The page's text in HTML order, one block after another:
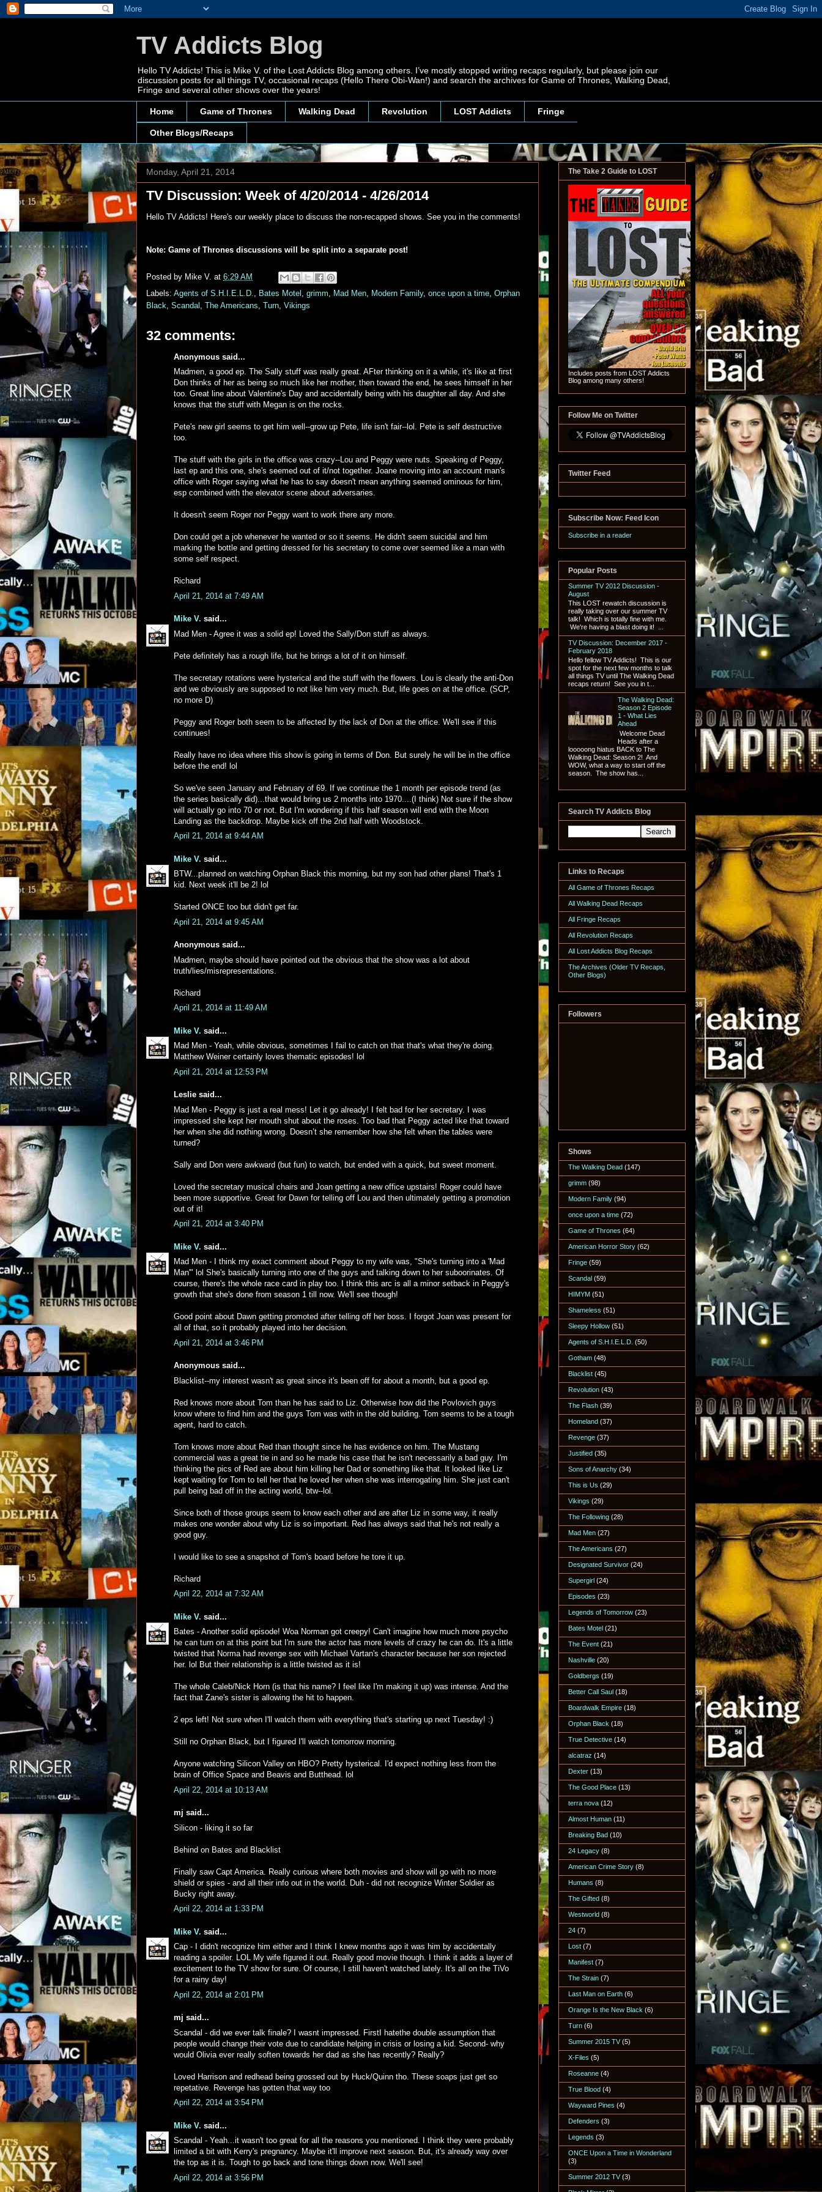
TV Addicts Blog
Hello TV Addicts! This is Mike V. of the Lost Addicts Blog among others. I’ve mostly stopped writing recaps regularly, but please join our
discussion posts for all things TV, occasional recaps (Hello There Obi-Wan!) and search the archives for Game of Thrones, Walking Dead,
Fringe and several other shows over the years!
Home Game of Thrones Walking Dead Revolution LOST Addicts Fringe
Other Blogs/Recaps
Monday, April 21, 2014
TV Discussion: Week of 4/20/2014 - 4/26/2014
Hello TV Addicts! Here's our weekly place to discuss the non-recapped shows. See you in the comments!
Note: Game of Thrones discussions will be split into a separate post!
Posted by Mike V. at 6:29 AM
Labels: Agents of S.H.I.E.L.D. Bates Motel grimm Mad Men Modern Family, once upon a time Orphan
Black Scandal The Americans Turn Vikings
32 comments:
Anonymous said...
Madmen, a good ep. The Sally stuff was really great. AFter thinking on it a while, it's like at first
Don thinks of her as being so much like her mother, then toward the end, he sees himself in her
too. Great line about Valentine's Day and accidentally being with his daughter all day. And she
knows that the stuff with Megan is on the rocks.
Pete's new girl seems to get him well--grow up Pete, life isn't fair--lol. Pete is self destructive
too.
The stuff with the girls in the office was crazy--Lou and Peggy were nuts. Speaking of Peggy,
last ep and this one, she's seemed out of it/not together. Joane moving into an account man's
office with Roger saying what he has to say doesn't mean anything seemed ominous for him,
esp combined with the elevator scene about adversaries.
It doesn't seem Roger nor Peggy want to work there any more.
Don could get a job whenever he wanted or so it seems. He didn't seem suicidal and him
marking the bottle and getting dressed for his secretary to come over seemed like a man with
some self respect.
Richard
April 21, 2014 at 7:49 AM
Mike V. said...
Mad Men - Agree it was a solid ep! Loved the Sally/Don stuff as always.
Pete definitely has a rough life, but he brings a lot of it on himself.
The secretary rotations were hysterical and the stuff with the flowers. Lou is clearly the anti-Don
and we obviously are supposed to not like him very much. But, life goes on at the office. (SCP,
no more D)
Peggy and Roger both seem to be affected by the lack of Don at the office. We'll see if this
continues!
Really have no idea where this show is going in terms of Don. But surely he will be in the office
before the end! lol
So we've seen January and February of 69. If we continue the 1 month per episode trend (as
the series basically did)...that would bring us 2 months into 1970....(I think) Not sure if the show
will actually go into 70 or not. But I'm wondering if this half season will end with the Moon
Landing as the backdrop. Maybe kick off the 2nd half with Woodstock.
April 21, 2014 at 9:44 AM
Mike V. said...
BTW...planned on watching Orphan Black this morning, but my son had other plans! That's 1
kid. Next week it'll be 2! lol
Started ONCE too but didn't get far.
April 21, 2014 at 9:45 AM
Anonymous said...
Madmen, maybe should have pointed out the obvious that the show was a lot about
truth/lies/misrepresentations.
Richard
April 21, 2014 at 11:49 AM
Mike V. said...
Mad Men - Yeah, while obvious, sometimes I fail to catch on that that's what they're doing.
Matthew Weiner certainly loves thematic episodes! lol
April 21, 2014 at 12:53 PM
Leslie said...
Mad Men - Peggy is just a real mess! Let it go already! I felt bad for her secretary. I was
impressed she kept her mouth shut about the roses. Too bad that Peggy acted like that toward
her when she did nothing wrong. Doesn’t she remember how she felt when the tables were
turned?
Sally and Don were awkward (but fun) to watch, but ended with a quick, but sweet moment.
Loved the secretary musical chairs and Joan getting a new office upstairs! Roger could have
been more supportive. Great for Dawn for telling off Lou and then ultimately getting a promotion
out of it!
April 21, 2014 at 3:40 PM
Mike V. said...
Mad Men - I think my exact comment about Peggy to my wife was, "She's turning into a 'Mad
Man'" lol She's basically turning into one of the guys and talking down to her suboorinates. Of
course, there's the whole race card in play too. I think this arc is all a minor setback in Peggy's
growth that she's done from season 1 till now. We'll see though!
Good point about Dawn getting promoted after telling off her boss. I forgot Joan was present for
all of that, so it probably played into her decision.
April 21, 2014 at 3:46 PM
Anonymous said...
Blacklist--my interest wasn't as great since it's been off for about a month, but a good ep.
Red knows more about Tom than he has said to Liz. Otherwise how did the Povlovich guys
know where to find him and the guys Tom was with in the old building. Tom seems to be a tough
agent, hard to catch.
Tom knows more about Red than thought since he has evidence on him. The Mustang
commercial was a great tie in and so he made his case that he isn't necessarily a bad guy. I'm
thinking the pics of Red are about him killing her Dad or something like that. It looked like Liz
kept waiting for Tom to tell her that he loved her when she was interrogating him. She just can't
pull being bad off in the acting world, btw--lol.
Since both of those groups seem to know each other and are after Liz in some way, it really
makes one wonder about why Liz is so important. Red has always said that he's not really a
good guy.
I would like to see a snapshot of Tom's board before he tore it up.
Richard
April 22, 2014 at 7:32 AM
Mike V. said...
Bates - Another solid episode! Woa Norman got creepy! Can't imagine how much more psycho
he can turn on at this point but I'm sure the actor has more levels of crazy he can do. It's a little
twisted that Norma had revenge sex with Michael Vartan's character because her son rejected
her. lol But their relationship is a little twisted as it is!
The whole Caleb/Nick Horn (is that his name? I feel like I'm making it up) was intense. And the
fact that Zane's sister is allowing the hit to happen.
2 eps left! Not sure when I'll watch them with everything that's starting up next Tuesday! :)
Still no Orphan Black, but I figured I'll watch tomorrow morning.
Anyone watching Silicon Valley on HBO? Pretty hysterical. I'd expect nothing less from the
brain of Office Space and Beavis and Butthead. lol
April 22, 2014 at 10:13 AM
mj said...
Silicon - liking it so far
Behind on Bates and Blacklist
Finally saw Capt America. Really curious where both movies and show will go with no more
shield or spies - and all their info out in the world. Duh - did not recognize Winter Soldier as
Bucky right away.
April 22, 2014 at 1:33 PM
Mike V. said...
Cap - I didn't recognize him either and I think I knew months ago it was him by accidentally
reading a spoiler. LOL My wife figured it out. Really good movie though. I think it adds a layer of
excitement to the TV show for sure. Of course, I still haven't watched lately. It's all on the TiVo
for a rainy day!
April 22, 2014 at 2:01 PM
mj said...
Scandal - did we ever talk finale? I wasnt impressed. FirstI hatethe double assumption that
people would change their vote due to candidate helping in crisis or losing a kid. Second- why
would Olivia ever really soften towards her dad as she has recently? Really?
Loved Harrison and redhead being grossed out by Huck/Quinn tho. These soaps just get so
repetative. Revenge has gotten that way too
April 22, 2014 at 3:54 PM
Mike V. said...
Scandal - Yeah...it wasn't too great for all the reasons you mentioned. I think they were probably
limited a bit with Kerry's pregnancy. Maybe it'll improve next season. But, it's already way over
the top as it is. Tough to go back and tone things down now. We'll see!
April 22, 2014 at 3:56 PM
The Take 2 Guide to LOST
Includes posts from LOST Addicts
Blog among many others!
Follow Me on Twitter
Twitter Feed
Subscribe Now: Feed Icon
Subscribe in a reader
Popular Posts
Summer TV 2012 Discussion -
August
This LOST rewatch discussion is
really taking over our summer TV
talk! Which is totally fine with me.
We're having a blast doing it! ...
TV Discussion: December 2017 -
February 2018
Hello fellow TV Addicts! This is our
spot for the next few months to talk
all things TV until The Walking Dead
recaps return! See you in t...
The Walking Dead:
Season 2 Episode
1 - What Lies
Ahead
Welcome Dead
Heads after a
looooong hiatus BACK to The
Walking Dead: Season 2! And
WOW, what a way to start off the
season. The show has...
Search TV Addicts Blog
Links to Recaps
All Game of Thrones Recaps
All Walking Dead Recaps
All Fringe Recaps
All Revolution Recaps
All Lost Addicts Blog Recaps
The Archives (Older TV Recaps,
Other Blogs)
Followers
Shows
The Walking Dead (147)
grimm (98)
Modern Family (94)
once upon a time (72)
Game of Thrones (64)
American Horror Story (62)
Fringe (59)
Scandal (59)
HIMYM (51)
Shameless (51)
Sleepy Hollow (51)
Agents of S.H.I.E.L.D. (50)
Gotham (48)
Blacklist (45)
Revolution (43)
The Flash (39)
Homeland (37)
Revenge (37)
Justified (35)
Sons of Anarchy (34)
This is Us (29)
Vikings (29)
The Following (28)
Mad Men (27)
The Americans (27)
Designated Survivor (24)
Supergirl (24)
Episodes (23)
Legends of Tomorrow (23)
Bates Motel (21)
The Event (21)
Nashville (20)
Goldbergs (19)
Better Call Saul (18)
Boardwalk Empire (18)
Orphan Black (18)
True Detective (14)
alcatraz (14)
Dexter (13)
The Good Place (13)
terra nova (12)
Almost Human (11)
Breaking Bad (10)
24 Legacy (8)
American Crime Story (8)
Humans (8)
The Gifted (8)
Westworld (8)
24 (7)
Lost (7)
Manifest (7)
The Strain (7)
Last Man on Earth (6)
Orange Is the New Black (6)
Turn (6)
Summer 2015 TV (5)
X-Files (5)
Roseanne (4)
True Blood (4)
Wayward Pines (4)
Defenders (3)
Legends (3)
ONCE Upon a Time in Wonderland
(3)
Summer 2012 TV (3)